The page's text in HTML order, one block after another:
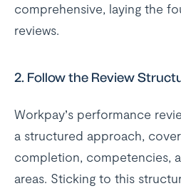
comprehensive, laying the
reviews.
2. Follow the Review
Workpay’s performance
a structured approach,
completion, competencies,
areas. Sticking to this